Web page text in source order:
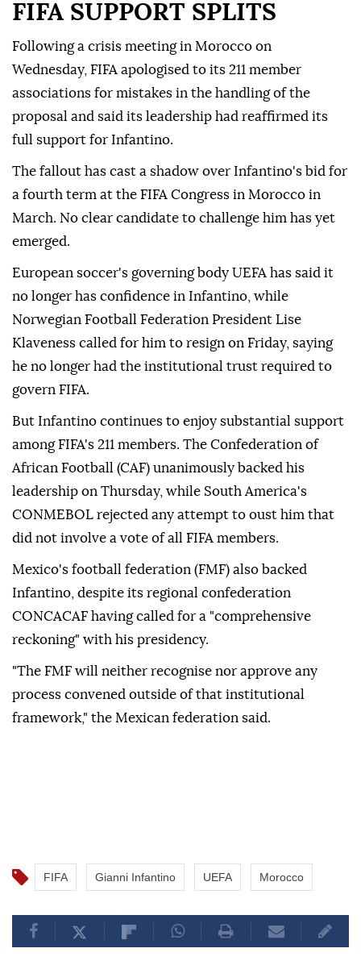
FIFA SUPPORT SPLITS
Following a crisis meeting in Morocco on
Wednesday, FIFA ⁠apologised to its 211 member
associations for mistakes in the handling of the
proposal and said its leadership had reaffirmed its
full support for Infantino.
The fallout has cast a shadow over Infantino's bid for
a fourth term at the FIFA Congress in Morocco in
March. No clear candidate to challenge him has yet
emerged.
European soccer's governing body UEFA has said it
no longer has confidence in Infantino, while
Norwegian Football Federation President Lise
Klaveness called ⁠for him ‌to resign ‌on Friday, saying
he no longer had the institutional trust required ⁠to
govern FIFA.
But Infantino continues to enjoy substantial ‌support
among FIFA's 211 members. The Confederation of
African Football (CAF) unanimously backed his
leadership on Thursday, while South America's
CONMEBOL rejected any attempt to ⁠oust him that
did not involve a vote of all ⁠FIFA members.
Mexico's football federation (FMF) also backed
Infantino, despite its regional confederation
CONCACAF having called ⁠for a "comprehensive
reckoning" with his presidency.
"The FMF will neither recognise nor approve any
process convened outside of that institutional
framework," the Mexican federation said.
FIFA Gianni Infantino UEFA Morocco